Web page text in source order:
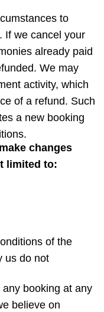
to
If we cancel your
already paid
We may
activity, which
of a refund. Such
a new booking
changes
limited to:
of the
us do not
booking at any
believe on